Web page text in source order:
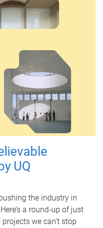
UQ
the industry in
a round-up of just
we can’t stop